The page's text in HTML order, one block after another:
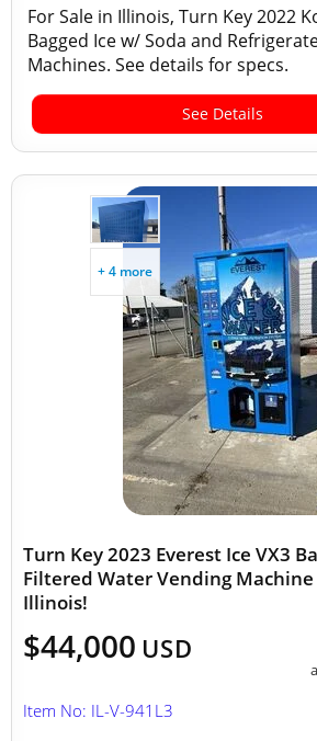
For Sale in Illinois, Turn Key 2022
Bagged Ice w/ Soda and
Machines. See details for specs.
See Details
+ 4 more
Turn Key 2023 Everest Ice VX3
Filtered Water Vending Machine
Illinois!
$44,000 USD
Item No: IL-V-941L3